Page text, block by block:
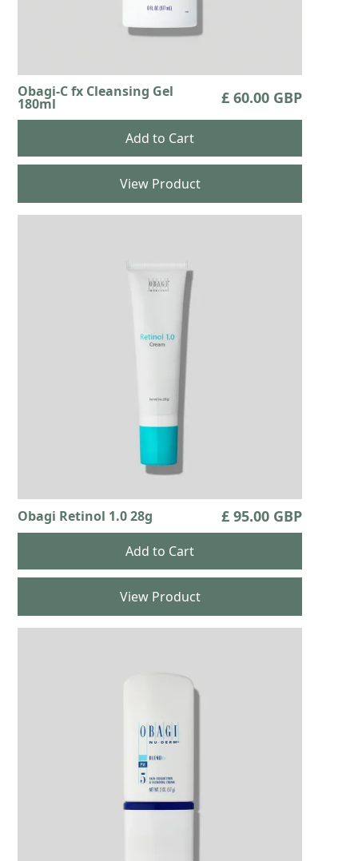
Obagi-C fx Cleansing Gel
180ml £ 60.00 GBP
View Product
Obagi Retinol 1.0 28g £ 95.00 GBP
View Product